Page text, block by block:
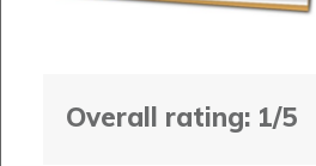
Overall rating: 1/5